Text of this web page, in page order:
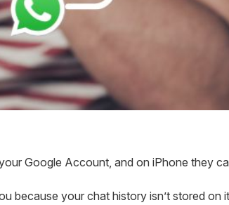
Google Account, and on iPhone they
because your chat history isn’t stored on